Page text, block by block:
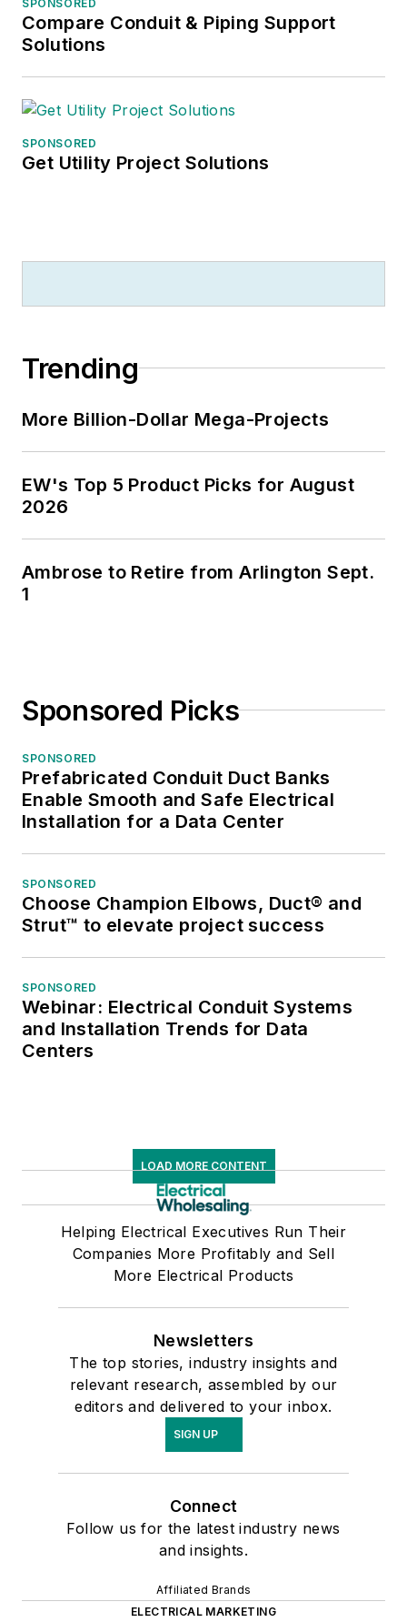
SPONSORED
Compare Conduit & Piping Support
Solutions
SPONSORED
Get Utility Project Solutions
Trending
More Billion-Dollar Mega-Projects
EW's Top 5 Product Picks for August
2026
Ambrose to Retire from Arlington Sept.
1
Sponsored Picks
SPONSORED
Prefabricated Conduit Duct Banks
Enable Smooth and Safe Electrical
Installation for a Data Center
SPONSORED
Choose Champion Elbows, Duct® and
Strut™ to elevate project success
SPONSORED
Webinar: Electrical Conduit Systems
and Installation Trends for Data
Centers
LOAD MORE CONTENT
Helping Electrical Executives Run Their
Companies More Profitably and Sell
More Electrical Products
Newsletters
The top stories, industry insights and
relevant research, assembled by our
editors and delivered to your inbox.
SIGN UP
Connect
Follow us for the latest industry news
and insights.
Affiliated Brands
ELECTRICAL MARKETING